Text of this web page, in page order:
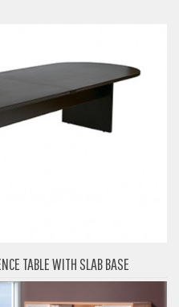
TABLE WITH SLAB BASE